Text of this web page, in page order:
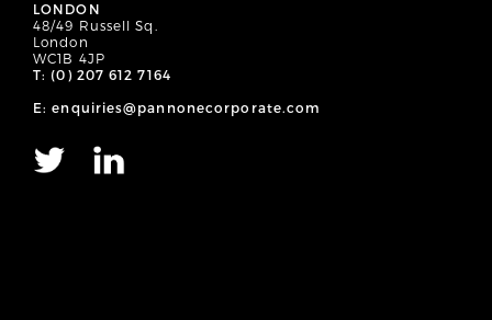
LONDON
48/49 Russell Sq.
London
WC1B 4JP
T: (0) 207 612 7164
E: enquiries@pannonecorporate.com